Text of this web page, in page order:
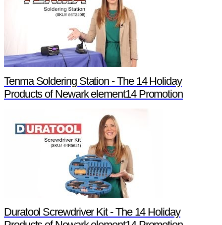
Tenma Soldering Station - The 14 Holiday
Products of Newark element14 Promotion
Duratool Screwdriver Kit - The 14 Holiday